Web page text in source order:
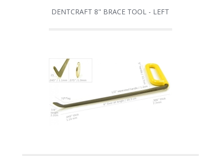
DENTCRAFT 8" BRACE TOOL - LEFT